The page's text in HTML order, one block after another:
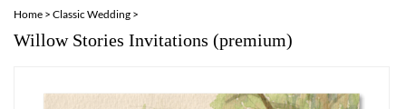
Home > Classic Wedding >
Willow Stories Invitations (premium)